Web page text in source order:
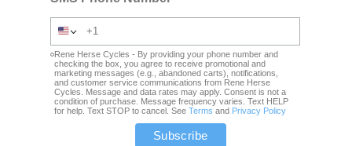
Rene Herse Cycles - By providing your phone number and
checking the box, you agree to receive promotional and
marketing messages (e.g., abandoned carts), notifications,
and customer service communications from Rene Herse
Cycles. Message and data rates may apply. Consent is not a
condition of purchase. Message frequency varies. Text HELP
for help. Text STOP to cancel. SeeTerms and Privacy Policy